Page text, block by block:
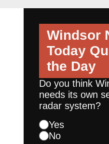
Windsor
Today
the Day
Do you think
needs its own
radar system?
Yes
No